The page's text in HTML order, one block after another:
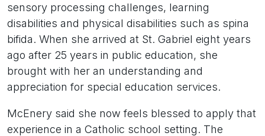
sensory processing challenges, learning
disabilities and physical disabilities such as spina
bifida. When she arrived at St. Gabriel eight years
ago after 25 years in public education, she
brought with her an understanding and
appreciation for special education services.
McEnery said she now feels blessed to apply that
experience in a Catholic school setting. The